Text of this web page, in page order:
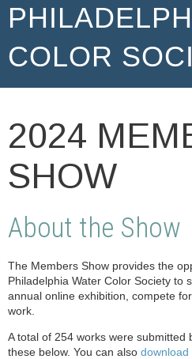
COLOR
2024
SHOW
About the Show
The Members Show provides the
Philadelphia Water Color Society to
annual online exhibition, compete
work.
A total of 254 works were submitted
these below. You can also download